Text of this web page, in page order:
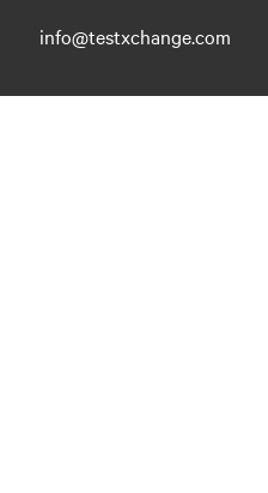
info@testxchange.com